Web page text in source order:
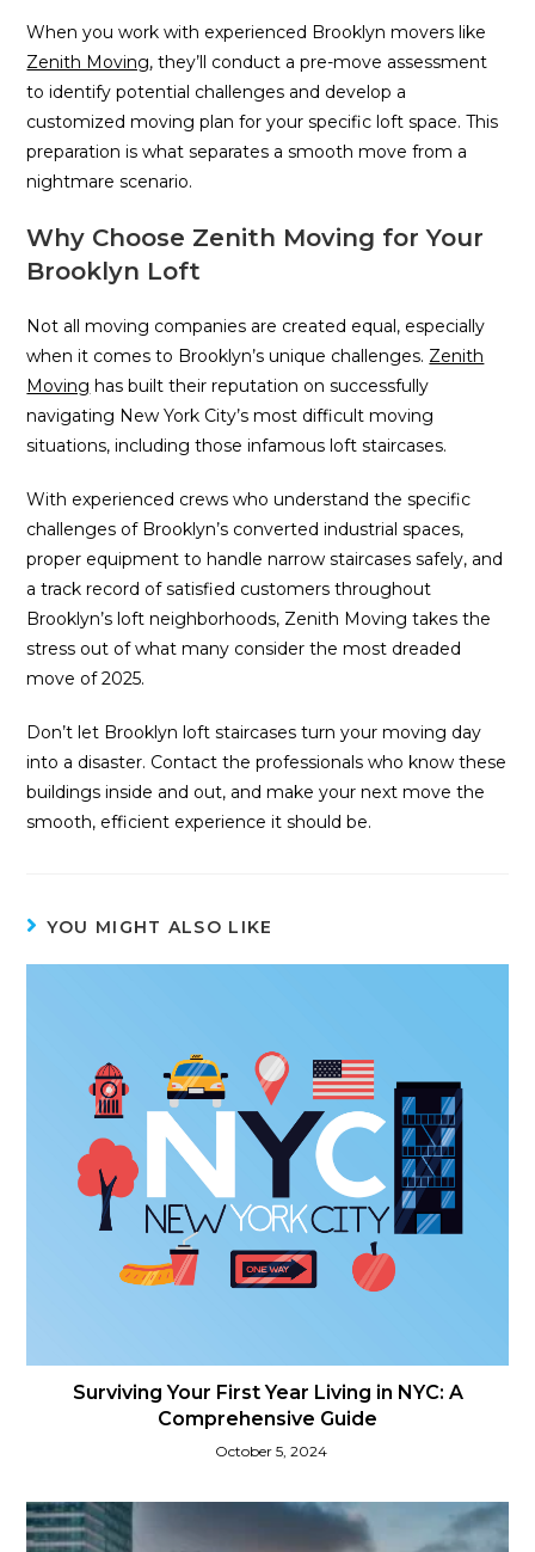
When you work with experienced Brooklyn movers like
Zenith Moving, they’ll conduct a pre-move assessment
to identify potential challenges and develop a
customized moving plan for your specific loft space. This
preparation is what separates a smooth move from a
nightmare scenario.
Why Choose Zenith Moving for Your
Brooklyn Loft
Not all moving companies are created equal, especially
when it comes to Brooklyn’s unique challenges. Zenith
Moving has built their reputation on successfully
navigating New York City’s most difficult moving
situations, including those infamous loft staircases.
With experienced crews who understand the specific
challenges of Brooklyn’s converted industrial spaces,
proper equipment to handle narrow staircases safely, and
a track record of satisfied customers throughout
Brooklyn’s loft neighborhoods, Zenith Moving takes the
stress out of what many consider the most dreaded
move of 2025.
Don’t let Brooklyn loft staircases turn your moving day
into a disaster. Contact the professionals who know these
buildings inside and out, and make your next move the
smooth, efficient experience it should be.
YOU MIGHT ALSO LIKE
Surviving Your First Year Living in NYC: A
Comprehensive Guide
October 5, 2024